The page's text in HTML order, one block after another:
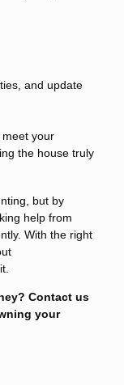
and update
your
the house truly
but by
help from
With the right
Contact us
your